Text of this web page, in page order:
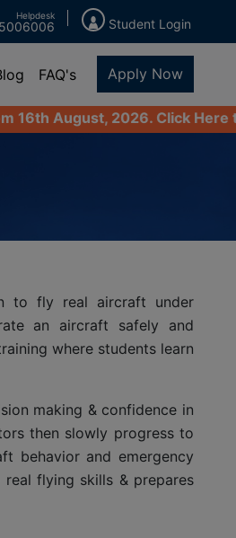
Helpdesk
Student Login
FAQ's Apply Now
2026. Click Here to Apply Now
to fly real aircraft under
an aircraft safely and
where students learn
making & confidence in
then slowly progress to
behavior and emergency
flying skills & prepares